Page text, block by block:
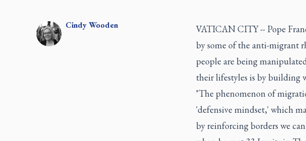
CindyWooden
VATICAN CITY -- Pope
by some of the anti-migrant
people are being
their lifestyles is by building
"The phenomenon of
'defensive mindset,' which
by reinforcing borders we